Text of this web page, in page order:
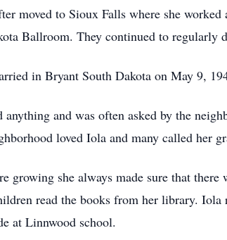
moved to Sioux Falls where she
Ballroom. They continued to regularly
in Bryant South Dakota on May 9,
and was often asked by the
loved Iola and many called her
growing she always made sure that
read the books from her library.
at Linnwood school.